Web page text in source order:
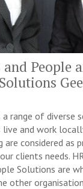
People
range of diverse
and work
are considered as
clients needs.
Solutions are
other